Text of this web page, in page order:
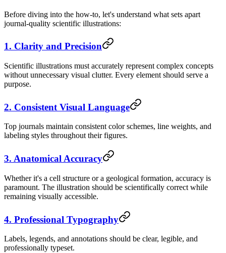
Before diving into the how-to, let's understand what sets apart
journal-quality scientific illustrations:
1. Clarity and Precision
Scientific illustrations must accurately represent complex concepts
without unnecessary visual clutter. Every element should serve a
purpose.
2. Consistent Visual Language
Top journals maintain consistent color schemes, line weights, and
labeling styles throughout their figures.
3. Anatomical Accuracy
Whether it's a cell structure or a geological formation, accuracy is
paramount. The illustration should be scientifically correct while
remaining visually accessible.
4. Professional Typography
Labels, legends, and annotations should be clear, legible, and
professionally typeset.